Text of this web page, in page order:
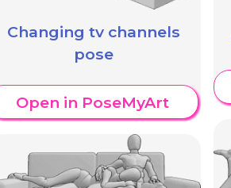
Changing tv channels
pose
Open in PoseMyArt